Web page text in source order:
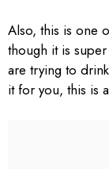
Also, this is one
though it is
are trying to
it for you, this is